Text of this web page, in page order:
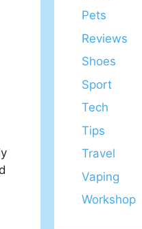
Pets
Reviews
Shoes
Sport
Tech
Tips
Travel
Vaping
Workshop